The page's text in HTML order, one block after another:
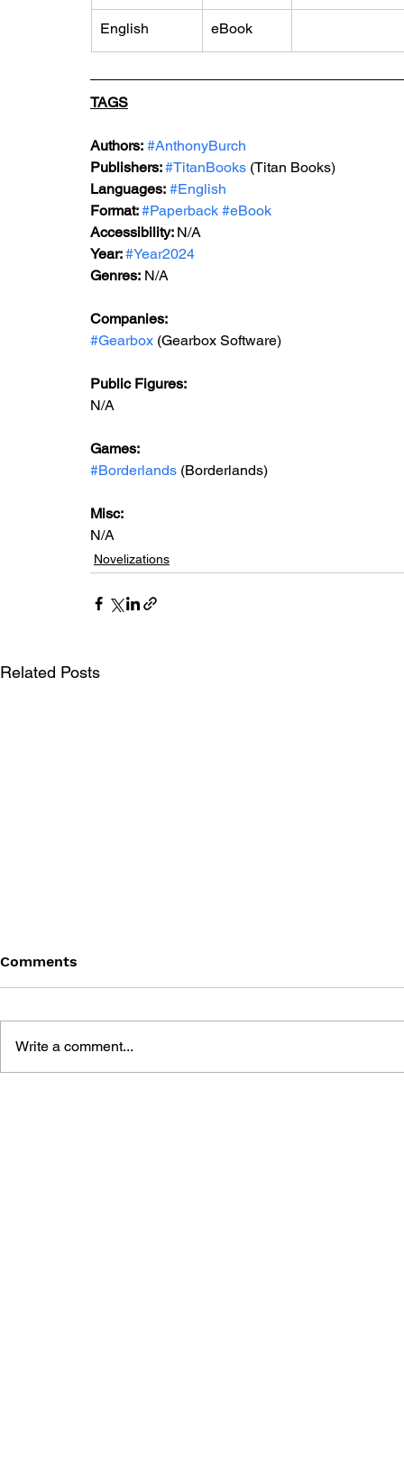
English eBook
TAGS
Authors: #AnthonyBurch
Publishers: #TitanBooks (Titan Books)
Languages: #English
Format: #Paperback #eBook
Accessibility: N/A
Year: #Year2024
Genres: N/A
Companies:
#Gearbox (Gearbox Software)
Public Figures:
N/A
Games:
#Borderlands (Borderlands)
Misc:
N/A
Novelizations
Related Posts
Comments
Write a comment...